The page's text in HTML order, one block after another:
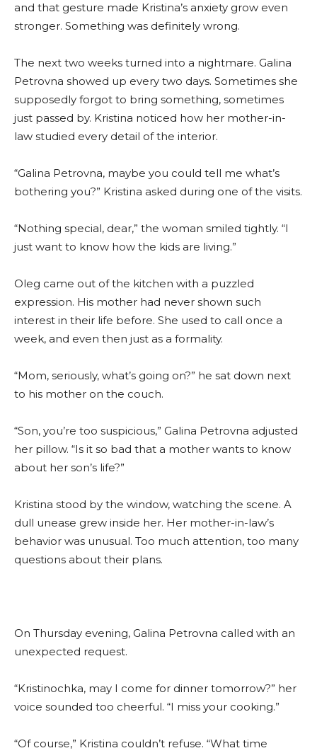
and that gesture made Kristina’s anxiety grow even
stronger. Something was definitely wrong.
The next two weeks turned into a nightmare. Galina
Petrovna showed up every two days. Sometimes she
supposedly forgot to bring something, sometimes
just passed by. Kristina noticed how her mother-in-
law studied every detail of the interior.
“Galina Petrovna, maybe you could tell me what’s
bothering you?” Kristina asked during one of the visits.
“Nothing special, dear,” the woman smiled tightly. “I
just want to know how the kids are living.”
Oleg came out of the kitchen with a puzzled
expression. His mother had never shown such
interest in their life before. She used to call once a
week, and even then just as a formality.
“Mom, seriously, what’s going on?” he sat down next
to his mother on the couch.
“Son, you’re too suspicious,” Galina Petrovna adjusted
her pillow. “Is it so bad that a mother wants to know
about her son’s life?”
Kristina stood by the window, watching the scene. A
dull unease grew inside her. Her mother-in-law’s
behavior was unusual. Too much attention, too many
questions about their plans.
On Thursday evening, Galina Petrovna called with an
unexpected request.
“Kristinochka, may I come for dinner tomorrow?” her
voice sounded too cheerful. “I miss your cooking.”
“Of course,” Kristina couldn’t refuse. “What time